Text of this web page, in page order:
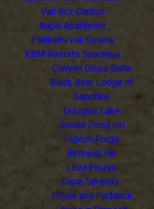
Vail Ritz Carlton
Napili Apartment
Platinum Vail Solaris
KBM Resorts Spacious
Canyon Oasis Suite
Black Bear Lodge of
Sapphire
Douglas Lake
Goose Pond Inn
Pigeon Forge
Birdnest Inn
Loza House
Cape Serenity
Pillow and Paddock